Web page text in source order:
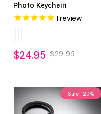
Photo Keychain
1 review
$24.95 $29.95
Sale 20%